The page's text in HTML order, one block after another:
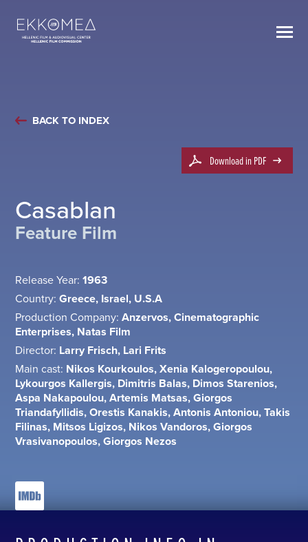
BACK TO INDEX
Download in PDF
Casablan
Feature Film
Release Year: 1963
Country: Greece, Israel, U.S.A
Production Company: Anzervos, Cinematographic
Enterprises, Natas Film
Director: Larry Frisch, Lari Frits
Main cast: Nikos Kourkoulos, Xenia Kalogeropoulou,
Lykourgos Kallergis, Dimitris Balas, Dimos Starenios,
Aspa Nakapoulou, Artemis Matsas, Giorgos
Triandafyllidis, Orestis Kanakis, Antonis Antoniou, Takis
Filinas, Mitsos Ligizos, Nikos Vandoros, Giorgos
Vrasivanopoulos, Giorgos Nezos